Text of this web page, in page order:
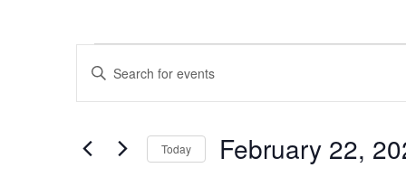
Events
for
E
v
e
Enter
Events
Today February 22,